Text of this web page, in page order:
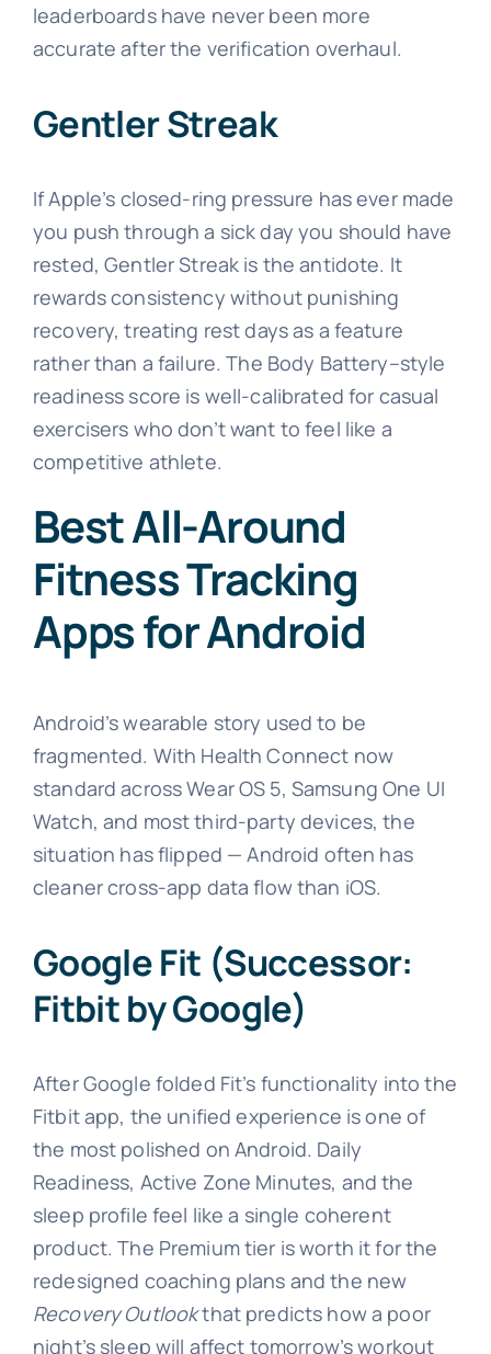
leaderboards have never been more
accurate after the verification overhaul.
Gentler Streak
If Apple’s closed-ring pressure has ever made
you push through a sick day you should have
rested, Gentler Streak is the antidote. It
rewards consistency without punishing
recovery, treating rest days as a feature
rather than a failure. The Body Battery–style
readiness score is well-calibrated for casual
exercisers who don’t want to feel like a
competitive athlete.
Best All-Around
Fitness Tracking
Apps for Android
Android’s wearable story used to be
fragmented. With Health Connect now
standard across Wear OS 5, Samsung One UI
Watch, and most third-party devices, the
situation has flipped — Android often has
cleaner cross-app data flow than iOS.
Google Fit (Successor:
Fitbit by Google)
After Google folded Fit’s functionality into the
Fitbit app, the unified experience is one of
the most polished on Android. Daily
Readiness, Active Zone Minutes, and the
sleep profile feel like a single coherent
product. The Premium tier is worth it for the
redesigned coaching plans and the new
Recovery Outlookthat predicts how a poor
night’s sleep will affect tomorrow’s workout